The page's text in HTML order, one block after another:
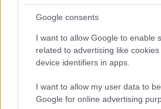
Google consents
I want to allow Google to enable
related to advertising like
device identifiers in apps.
I want to allow my user data to
Google for online advertising
kitagadta Nagy Zsoltot